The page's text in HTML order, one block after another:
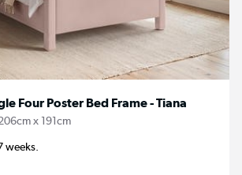
Four Poster Bed Frame - Tiana
x 191cm
weeks.